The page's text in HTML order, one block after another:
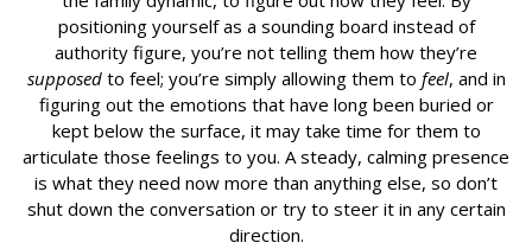
positioning yourself as a sounding board instead of
authority figure, you’re not telling them how they’re
supposedto feel; you’re simply allowing them to feel, and in
figuring out the emotions that have long been buried or
kept below the surface, it may take time for them to
articulate those feelings to you. A steady, calming presence
is what they need now more than anything else, so don’t
shut down the conversation or try to steer it in any certain
direction.